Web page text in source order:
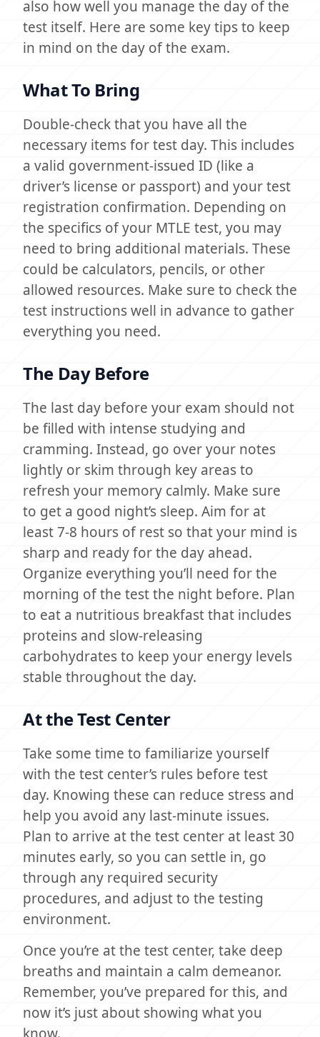
also how well you manage the day of the
test itself. Here are some key tips to keep
in mind on the day of the exam.
What To Bring
Double-check that you have all the
necessary items for test day. This includes
a valid government-issued ID (like a
driver’s license or passport) and your test
registration confirmation. Depending on
the specifics of your MTLE test, you may
need to bring additional materials. These
could be calculators, pencils, or other
allowed resources. Make sure to check the
test instructions well in advance to gather
everything you need.
The Day Before
The last day before your exam should not
be filled with intense studying and
cramming. Instead, go over your notes
lightly or skim through key areas to
refresh your memory calmly. Make sure
to get a good night’s sleep. Aim for at
least 7-8 hours of rest so that your mind is
sharp and ready for the day ahead.
Organize everything you’ll need for the
morning of the test the night before. Plan
to eat a nutritious breakfast that includes
proteins and slow-releasing
carbohydrates to keep your energy levels
stable throughout the day.
At the Test Center
Take some time to familiarize yourself
with the test center’s rules before test
day. Knowing these can reduce stress and
help you avoid any last-minute issues.
Plan to arrive at the test center at least 30
minutes early, so you can settle in, go
through any required security
procedures, and adjust to the testing
environment.
Once you’re at the test center, take deep
breaths and maintain a calm demeanor.
Remember, you’ve prepared for this, and
now it’s just about showing what you